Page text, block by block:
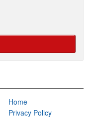
Home
Privacy Policy